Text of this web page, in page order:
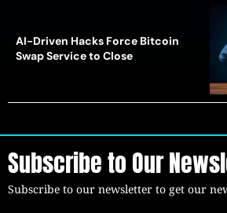
AI-Driven Hacks Force Bitcoin
Swap Service to Close
Subscribe to Our
Subscribe to our newsletter to get our